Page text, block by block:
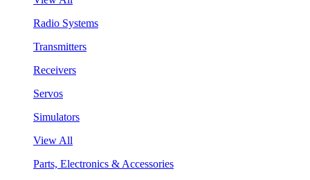
Radio Systems
Transmitters
Receivers
Servos
Simulators
View All
Parts, Electronics & Accessories